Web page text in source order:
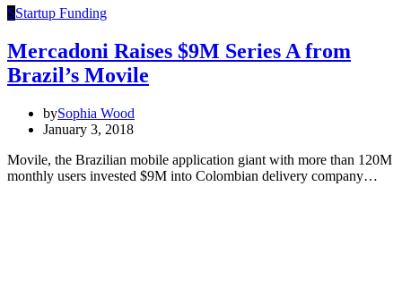
SStartup Funding
Mercadoni Raises $9M Series A from
Brazil’s Movile
bySophia Wood
January 3, 2018
Movile, the Brazilian mobile application giant with more than 120M
monthly users invested $9M into Colombian delivery company…